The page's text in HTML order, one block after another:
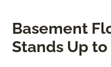
Basement
Stands Up